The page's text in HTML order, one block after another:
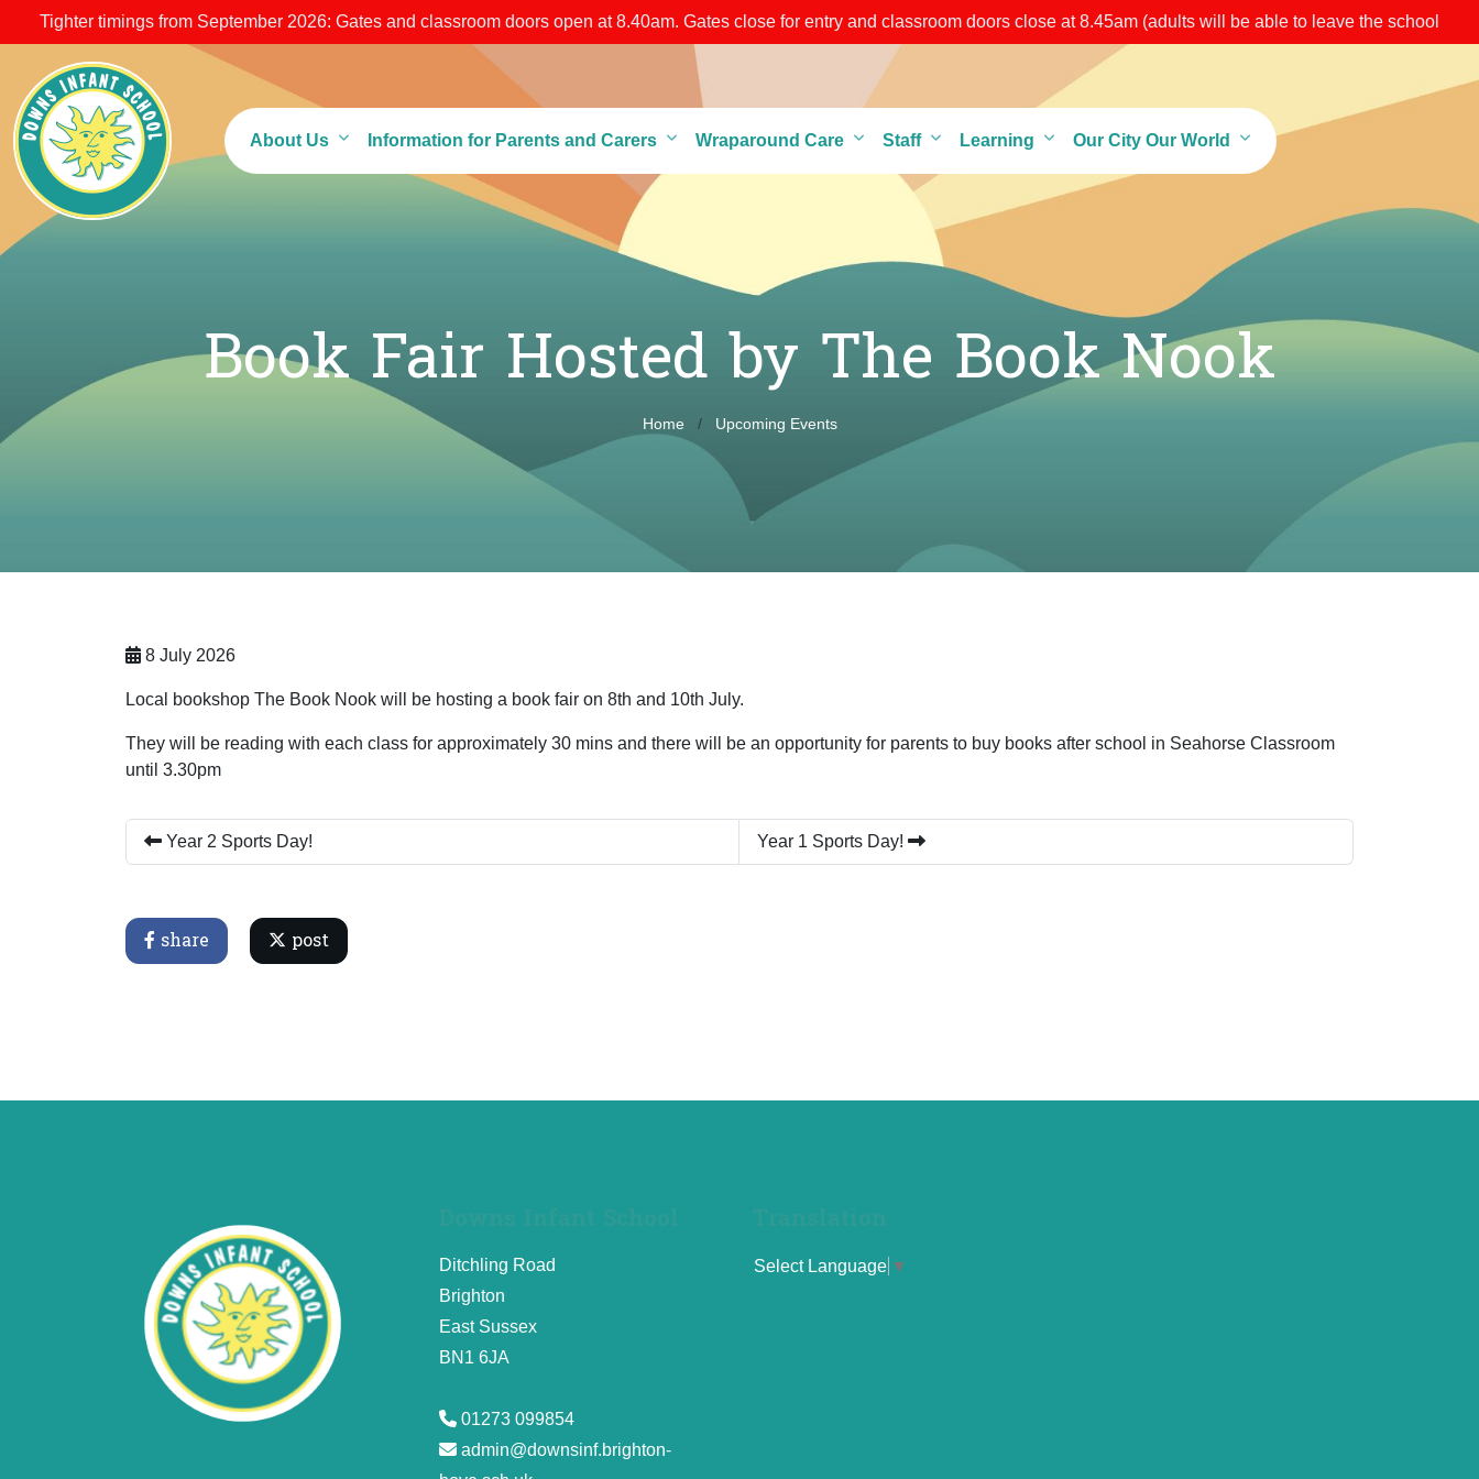
Tighter timings from September 2026: Gates and classroom doors open at 8.40am. Gates close for entry and classroom doors close at 8.45am (adults will be able to leave the school
grounds through any of the gates until 8.50am)
About Us Information for Parents and Carers Wraparound Care Staff Learning Our City Our World
Book Fair Hosted by The Book Nook
Home Upcoming Events
8 July 2026
Local bookshop The Book Nook will be hosting a book fair on 8th and 10th July.
They will be reading with each class for approximately 30 mins and there will be an opportunity for parents to buy books after school in Seahorse Classroom
until 3.30pm
Year 2 Sports Day! Year 1 Sports Day!
share post
Ditchling Road
Brighton
East Sussex
BN1 6JA
01273 099854
admin@downsinf.brighton-
Select Language ▼